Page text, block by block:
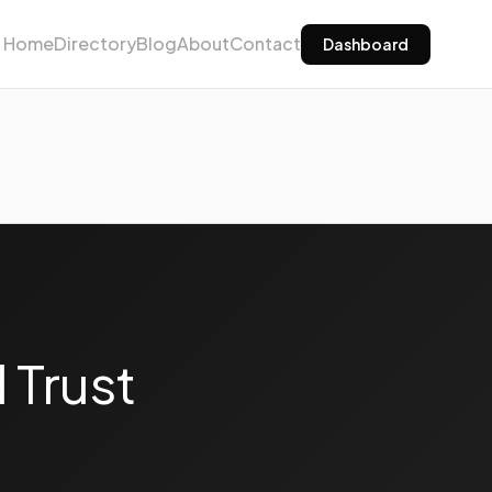
HomeDirectoryBlogAboutContact Dashboard